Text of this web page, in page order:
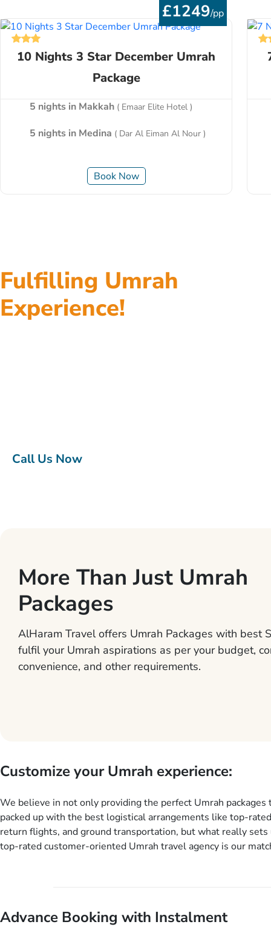
£1249/pp
10 Nights 3 Star December Umrah
Package
5 nights in Makkah ( Emaar Elite Hotel )
5 nights in Medina ( Dar Al Eiman Al Nour )
Book Now
Fulfilling Umrah
Experience!
Call Us Now
More Than Just Umrah
Packages
AlHaram Travel offers Umrah Packages with best
fulfil your Umrah aspirations as per your budget,
convenience, and other requirements.
Customize your Umrah experience:
We believe in not only providing the perfect Umrah packages
packed up with the best logistical arrangements like top-
return flights, and ground transportation, but what really sets
top-rated customer-oriented Umrah travel agency is our
knowledgeable guide scholars, enriching daily lectures,
Advance Booking with Instalment